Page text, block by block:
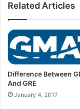
Related Articles
Difference Between
And GRE
January 4, 2017